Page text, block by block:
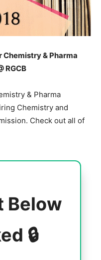
Chemistry & Pharma
RGCB
& Pharma
Chemistry and
Check out all of
Below
🔒